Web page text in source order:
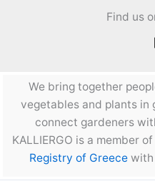
Find us
We bring together
vegetables and plants in
connect gardeners
KALLIERGO is a member
Registry of Greecewith